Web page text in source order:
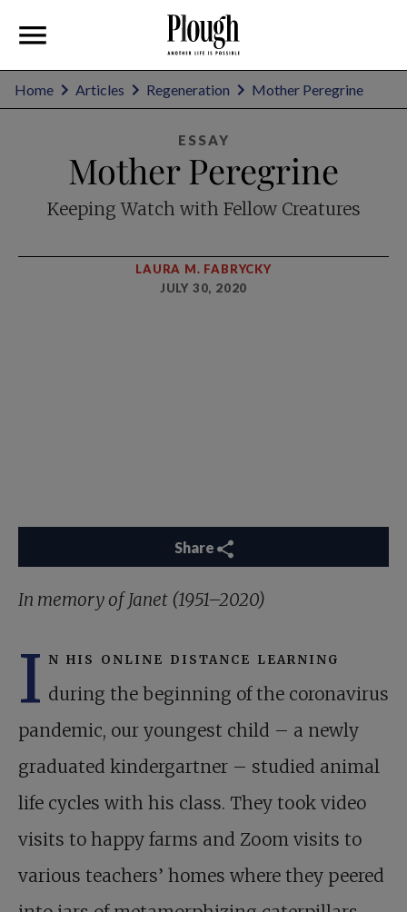
Home Articles Regeneration Mother Peregrine
ESSAY
Mother Peregrine
Keeping Watch with Fellow Creatures
LAURA M. FABRYCKY
JULY 30, 2020
Share
In memory of Janet (1951–2020)
I n his online distance learning
during the beginning of the coronavirus
pandemic, our youngest child – a newly
graduated kindergartner – studied animal
life cycles with his class. They took video
visits to happy farms and Zoom visits to
various teachers’ homes where they peered